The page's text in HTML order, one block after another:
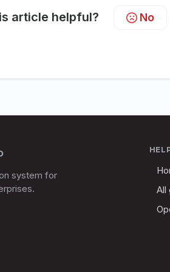
article helpful? No
system for
All